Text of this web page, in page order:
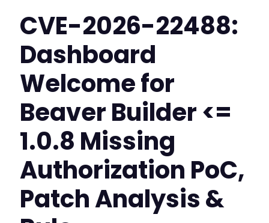
CVE-2026-22488:
Dashboard
Welcome for
Beaver Builder <=
1.0.8 Missing
Authorization PoC,
Patch Analysis &